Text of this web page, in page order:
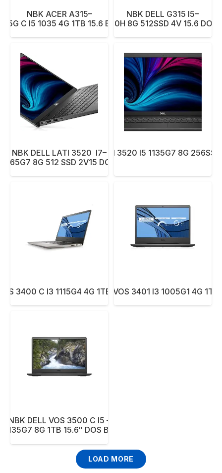
NBK ACER A315–
55G C I5 1035 4G 1TB 15.6 BK
NBK DELL G315 I5–
10300H 8G 512SSD 4V 15.6 DOS
NBK DELL LATI 3520 I7–
1165G7 8G 512 SSD 2V15 DOS
NBK DELL LATI 3520 I5 1135G7 8G 256SSD
3400 C I3 1115G4 4G 1TB 14.1″ DOS BK
NBK DELL VOS 3401 I3 1005G1 4G 1TB
NBK DELL VOS 3500 C I5 –
1135G7 8G 1TB 15.6″ DOS BK
LOAD MORE